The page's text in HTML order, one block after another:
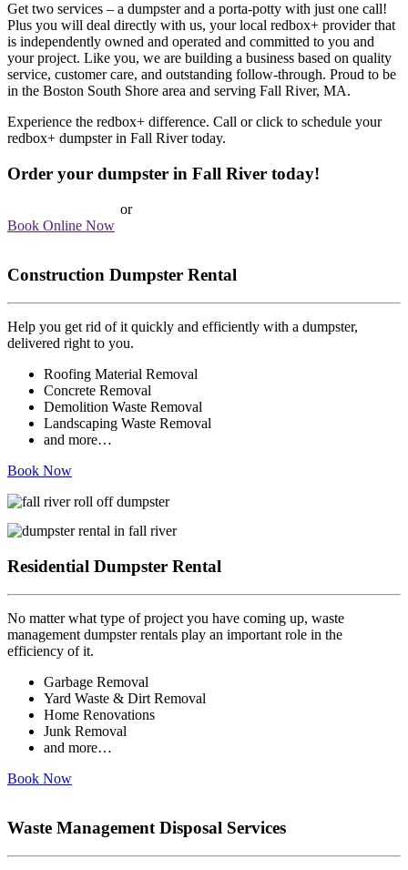
Get two services – a dumpster and a porta-potty with just one call!
Plus you will deal directly with us, your local redbox+ provider that
is independently owned and operated and committed to you and
your project. Like you, we are building a business based on quality
service, customer care, and outstanding follow-through. Proud to be
in the Boston South Shore area and serving Fall River, MA.
Experience the redbox+ difference. Call or click to schedule your
redbox+ dumpster in Fall River today.
Order your dumpster in Fall River today!
or
Book Online Now
Construction Dumpster Rental
Help you get rid of it quickly and efficiently with a dumpster,
delivered right to you.
Roofing Material Removal
Concrete Removal
Demolition Waste Removal
Landscaping Waste Removal
and more…
Book Now
Residential Dumpster Rental
No matter what type of project you have coming up, waste
management dumpster rentals play an important role in the
efficiency of it.
Garbage Removal
Yard Waste & Dirt Removal
Home Renovations
Junk Removal
and more…
Book Now
Waste Management Disposal Services